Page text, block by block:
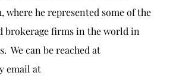
he represented some of the
brokerage firms in the world in
We can be reached at
email at